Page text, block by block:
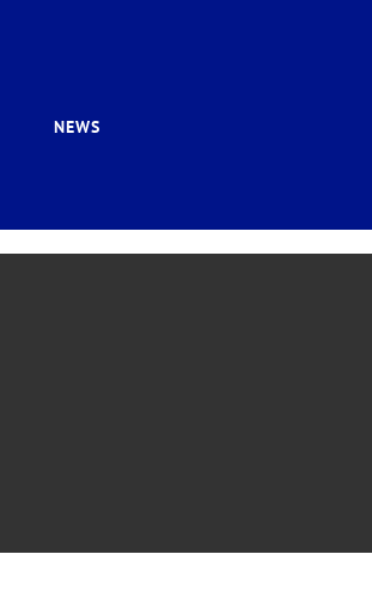
NEWS